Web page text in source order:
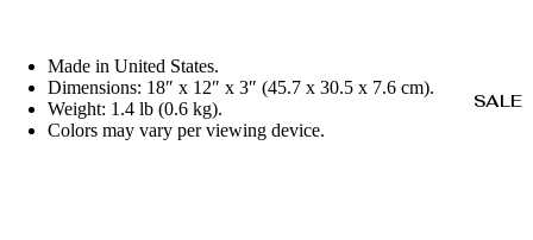
SALE
Made in United States.
Dimensions: 18″ x 12″ x 3″ (45.7 x 30.5 x 7.6 cm).
Weight: 1.4 lb (0.6 kg).
Colors may vary per viewing device.